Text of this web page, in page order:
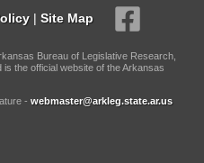
| Site Map
Bureau of Legislative Research,
the official website of the Arkansas
- webmaster@arkleg.state.ar.us